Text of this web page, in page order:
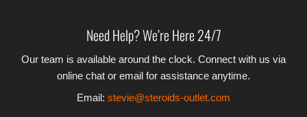
Need Help? We’re Here 24/7
Our team is available around the clock. Connect with us via
online chat or email for assistance anytime.
Email: stevie@steroids-outlet.com